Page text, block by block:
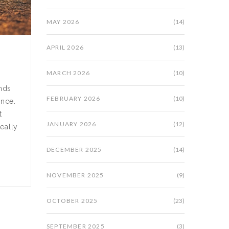
MAY 2026 (14)
APRIL 2026 (13)
MARCH 2026 (10)
FEBRUARY 2026 (10)
JANUARY 2026 (12)
DECEMBER 2025 (14)
NOVEMBER 2025 (9)
OCTOBER 2025 (23)
SEPTEMBER 2025 (3)